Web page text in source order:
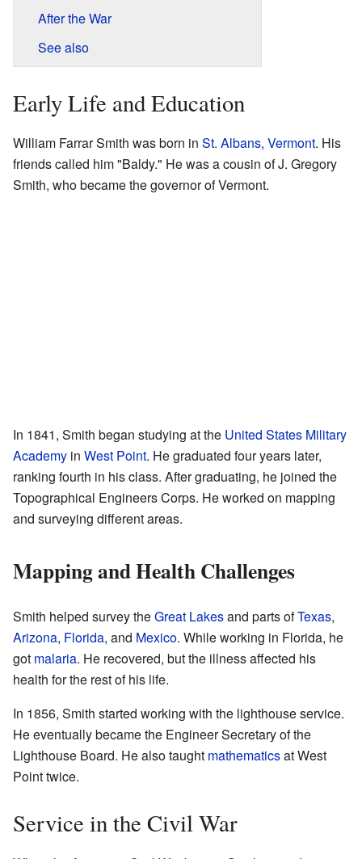
After the War
See also
Early Life and Education
William Farrar Smith was born in St. Albans, Vermont. His
friends called him "Baldy." He was a cousin of J. Gregory
Smith, who became the governor of Vermont.
In 1841, Smith began studying at the United States Military
Academy in West Point. He graduated four years later,
ranking fourth in his class. After graduating, he joined the
Topographical Engineers Corps. He worked on mapping
and surveying different areas.
Mapping and Health Challenges
Smith helped survey theGreat Lakesand parts ofTexas,
Arizona, Florida, and Mexico. While working in Florida, he
got malaria. He recovered, but the illness affected his
health for the rest of his life.
In 1856, Smith started working with the lighthouse service.
He eventually became the Engineer Secretary of the
Lighthouse Board. He also taught mathematicsat West
Point twice.
Service in the Civil War